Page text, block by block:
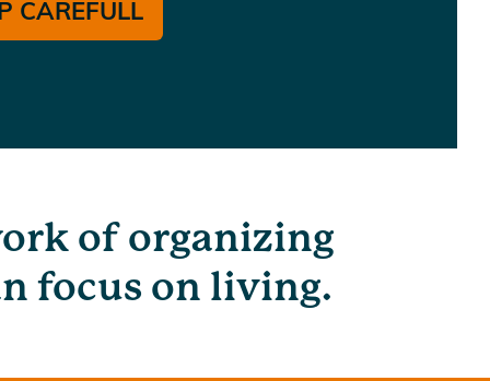
CAREFULL
of organizing
focus on living.